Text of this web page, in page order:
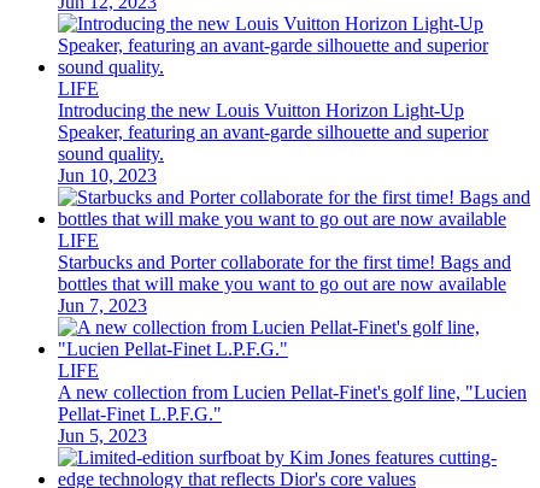
LIFE
Introducing the new Louis Vuitton Horizon Light-Up
Speaker, featuring an avant-garde silhouette and superior
sound quality.
Jun 10, 2023
LIFE
Starbucks and Porter collaborate for the first time! Bags and
bottles that will make you want to go out are now available
Jun 7, 2023
LIFE
A new collection from Lucien Pellat-Finet's golf line, "Lucien
Pellat-Finet L.P.F.G."
Jun 5, 2023